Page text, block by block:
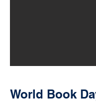
World Book